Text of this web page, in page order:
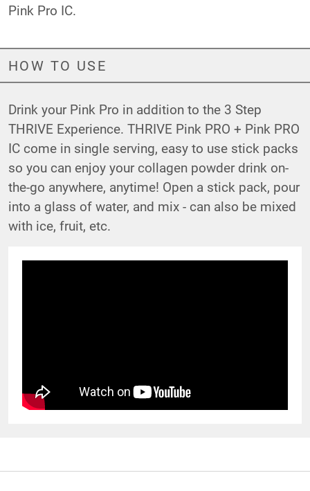
Pink Pro IC.
HOW TO USE
Drink your Pink Pro in addition to the 3 Step
THRIVE Experience. THRIVE Pink PRO + Pink PRO
IC come in single serving, easy to use stick packs
so you can enjoy your collagen powder drink on-
the-go anywhere, anytime! Open a stick pack, pour
into a glass of water, and mix - can also be mixed
with ice, fruit, etc.